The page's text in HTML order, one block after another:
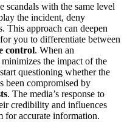
scandals with the same level
the incident, deny
This approach can deepen
you to differentiate between
control. When an
the impact of the
questioning whether the
been compromised by
. The media’s response to
credibility and influences
for accurate information.